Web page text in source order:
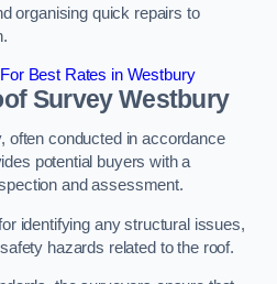
organising quick repairs to
Best Rates in Westbury
SurveyWestbury
often conducted in accordance
potential buyers with a
and assessment.
identifying any structural issues,
hazards related to the roof.